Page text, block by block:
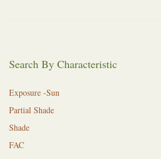
Search By Characteristic
Exposure -Sun
Partial Shade
Shade
FAC